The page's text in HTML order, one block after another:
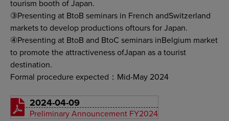
tourism booth of Japan.
③Presenting at BtoB seminars in French andSwitzerland
markets to develop productions oftours for Japan.
④Presenting at BtoB and BtoC seminars inBelgium market
to promote the attractiveness ofJapan as a tourist
destination.
Formal procedure expected：Mid-May 2024
2024-04-09
Preliminary Announcement FY2024